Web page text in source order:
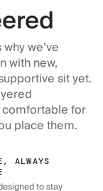
we’ve
with new,
sit yet.
for
place them.
ALWAYS
to stay